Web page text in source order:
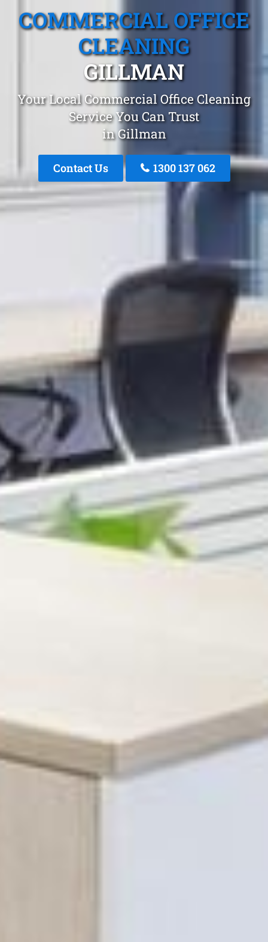
COMMERCIAL OFFICE
CLEANING
GILLMAN
Your Local Commercial Office Cleaning
Service You Can Trust
in Gillman
Contact Us 1300 137 062